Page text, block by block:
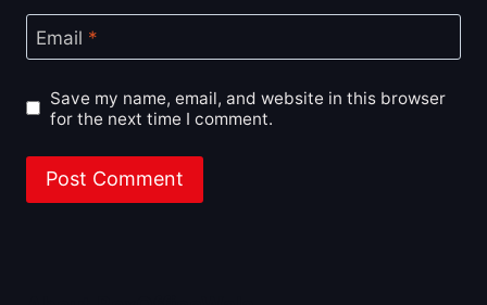
Email *
Save my name, email, and website in this browser
for the next time I comment.